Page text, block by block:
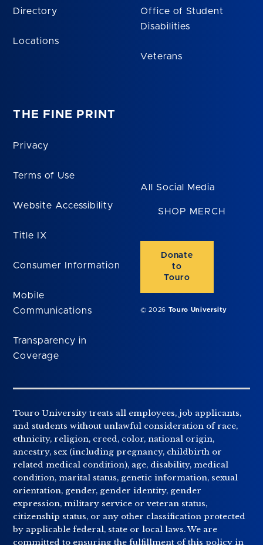
Directory
Locations
Office of Student
Disabilities
Veterans
THE FINE PRINT
Privacy
Terms of Use
Website Accessibility
Title IX
Consumer Information
Mobile
Communications
Transparency in
Coverage
All Social Media
SHOP MERCH
Donate
to
Touro
© 2026 Touro University
Touro University treats all employees, job applicants,
and students without unlawful consideration of race,
ethnicity, religion, creed, color, national origin,
ancestry, sex (including pregnancy, childbirth or
related medical condition), age, disability, medical
condition, marital status, genetic information, sexual
orientation, gender, gender identity, gender
expression, military service or veteran status,
citizenship status, or any other classification protected
by applicable federal, state or local laws. We are
committed to ensuring the fulfillment of this policy in